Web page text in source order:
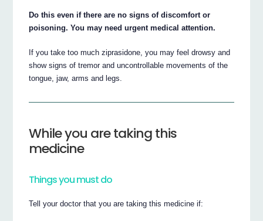
Do this even if there are no signs of discomfort or
poisoning. You may need urgent medical attention.
If you take too much ziprasidone, you may feel drowsy and
show signs of tremor and uncontrollable movements of the
tongue, jaw, arms and legs.
While you are taking this
medicine
Things you must do
Tell your doctor that you are taking this medicine if: